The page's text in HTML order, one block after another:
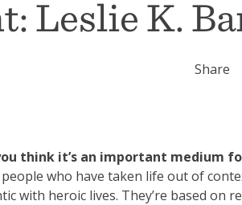
Leslie K.
Share
think it’s an important medium
who have taken life out of
with heroic lives. They’re based on